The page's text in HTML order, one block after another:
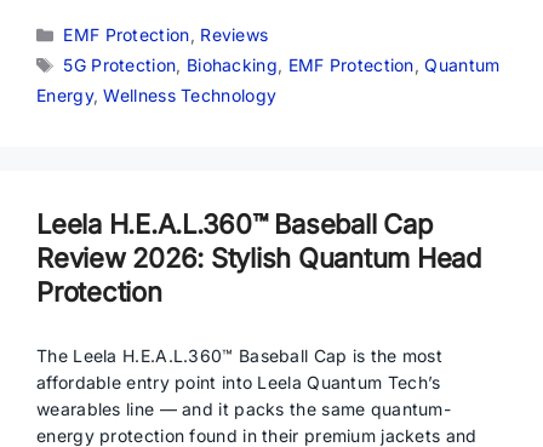
Categories
EMF Protection, Reviews
Tags
5G Protection, Biohacking, EMF Protection,Quantum
Energy,Wellness Technology
Leela H.E.A.L.360™ Baseball Cap
Review 2026: Stylish Quantum Head
Protection
The Leela H.E.A.L.360™ Baseball Cap is the most
affordable entry point into Leela Quantum Tech’s
wearables line — and it packs the same quantum-
energy protection found in their premium jackets and